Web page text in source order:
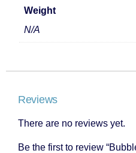
Weight
N/A
Reviews
There are no reviews yet.
Be the first to review